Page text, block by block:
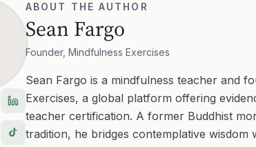
ABOUT THE AUTHOR
Sean Fargo
Founder, Mindfulness Exercises
Sean Fargo is a mindfulness teacher and
Exercises, a global platform offering
teacher certification. A former Buddhist
tradition, he bridges contemplative wisdom